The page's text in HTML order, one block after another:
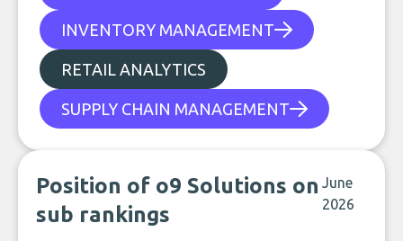
INVENTORY MANAGEMENT
RETAIL ANALYTICS
SUPPLY CHAIN MANAGEMENT
Position of o9 Solutions on
sub rankings
June
2026